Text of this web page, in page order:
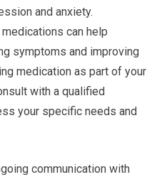
and anxiety.
can help
symptoms and improving
medication as part of your
with a qualified
your specific needs and
communication with